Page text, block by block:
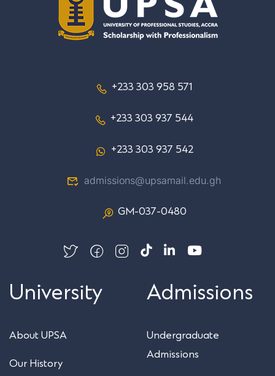
+233 303 958 571
+233 303 937 544
+233 303 937 542
admissions@upsamail.edu.gh
GM-037-0480
University
About UPSA
Our History
Admissions
Undergraduate
Admissions